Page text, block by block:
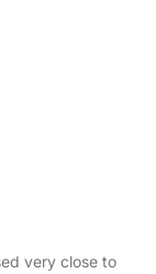
very close to